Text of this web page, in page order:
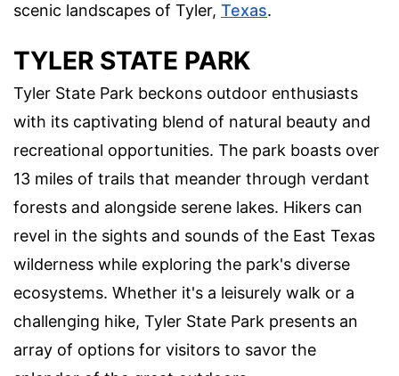
scenic landscapes of Tyler, Texas.
TYLER STATE PARK
Tyler State Park beckons outdoor enthusiasts
with its captivating blend of natural beauty and
recreational opportunities. The park boasts over
13 miles of trails that meander through verdant
forests and alongside serene lakes. Hikers can
revel in the sights and sounds of the East Texas
wilderness while exploring the park's diverse
ecosystems. Whether it's a leisurely walk or a
challenging hike, Tyler State Park presents an
array of options for visitors to savor the